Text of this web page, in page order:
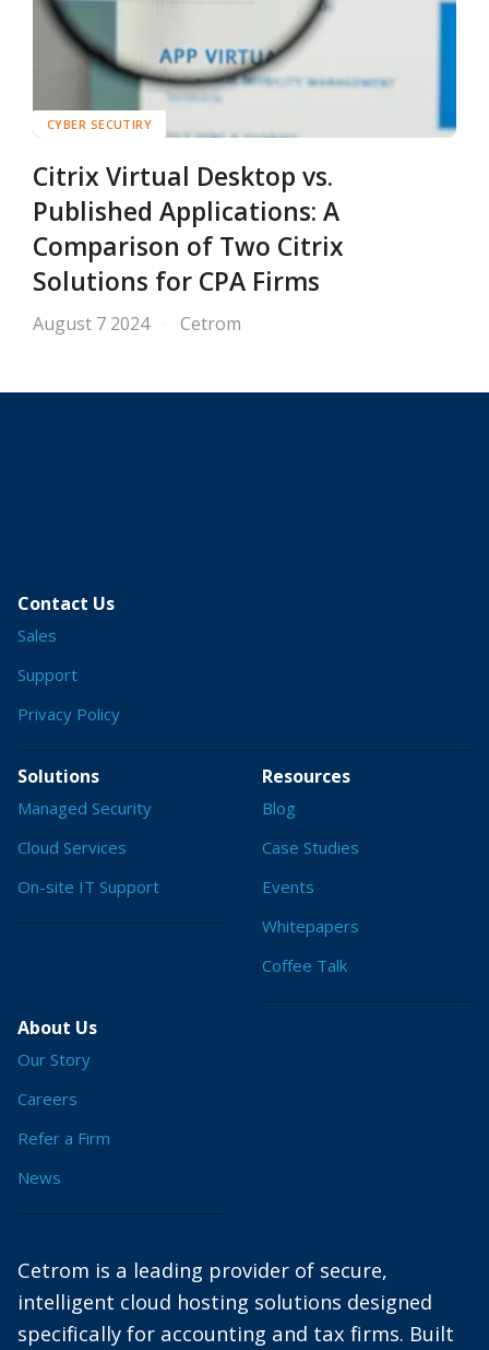
CYBER SECUTIRY
Citrix Virtual Desktop vs.
Published Applications: A
Comparison of Two Citrix
Solutions for CPA Firms
August 7 2024 Cetrom
Contact Us
Sales
Support
Privacy Policy
Solutions
Managed Security
Cloud Services
On-site IT Support
Resources
Blog
Case Studies
Events
Whitepapers
Coffee Talk
About Us
Our Story
Careers
Refer a Firm
News
Cetrom is a leading provider of secure,
intelligent cloud hosting solutions designed
specifically for accounting and tax firms. Built